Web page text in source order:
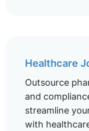
Healthcare
Outsource
and
streamline
with